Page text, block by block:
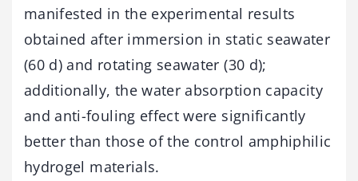
manifested in the experimental results
obtained after immersion in static seawater
(60 d) and rotating seawater (30 d);
additionally, the water absorption capacity
and anti-fouling effect were significantly
better than those of the control amphiphilic
hydrogel materials.